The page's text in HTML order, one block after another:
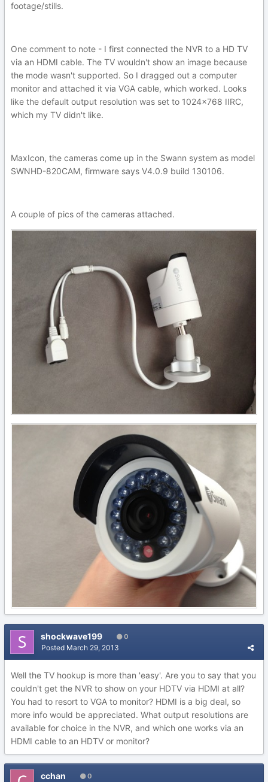
footage/stills.
One comment to note - I first connected the NVR to a HD TV
via an HDMI cable. The TV wouldn't show an image because
the mode wasn't supported. So I dragged out a computer
monitor and attached it via VGA cable, which worked. Looks
like the default output resolution was set to 1024x768 IIRC,
which my TV didn't like.
MaxIcon, the cameras come up in the Swann system as model
SWNHD-820CAM, firmware says V4.0.9 build 130106.
A couple of pics of the cameras attached.
shockwave199 0
Posted March 29, 2013
Well the TV hookup is more than 'easy'. Are you to say that you
couldn't get the NVR to show on your HDTV via HDMI at all?
You had to resort to VGA to monitor? HDMI is a big deal, so
more info would be appreciated. What output resolutions are
available for choice in the NVR, and which one works via an
HDMI cable to an HDTV or monitor?
cchan 0